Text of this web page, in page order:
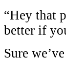
“Hey that
better if
Sure